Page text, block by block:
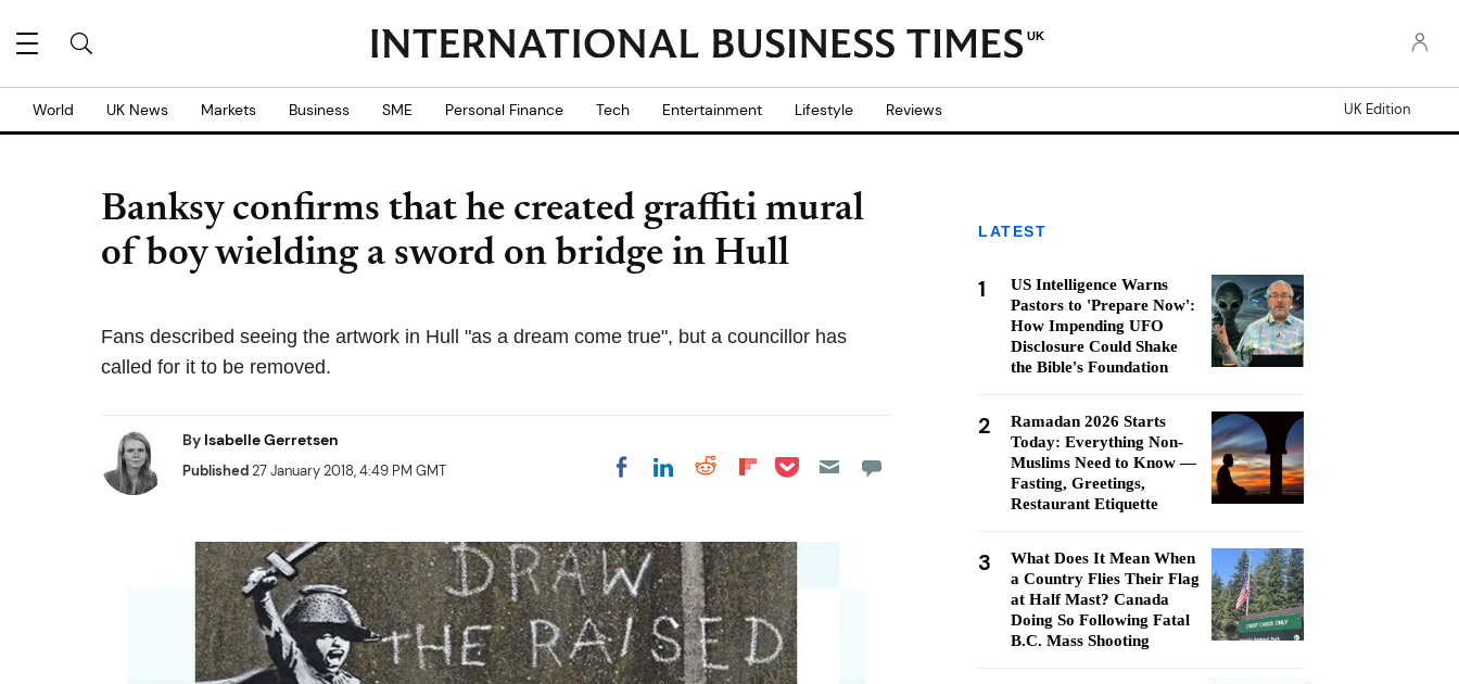
UK
World UK News Markets Business SME Personal Finance Tech Entertainment Lifestyle Reviews UK Edition
Banksy confirms that he created graffiti mural
of boy wielding a sword on bridge in Hull
Fans described seeing the artwork in Hull "as a dream come true", but a councillor has
called for it to be removed.
By Isabelle Gerretsen
Published27 January 2018, 4:49 PM GMT Share on Facebook
Share on LinkedIn
Share on Reddit
Share on
Share on Pocket
LATEST
1
US Intelligence Warns
Pastors to 'Prepare Now':
How Impending UFO
Disclosure Could Shake
the Bible's Foundation
2
Ramadan 2026 Starts
Today: Everything Non-
Muslims Need to Know —
Fasting, Greetings,
Restaurant Etiquette
3
What Does It Mean When
a Country Flies Their Flag
at Half Mast? Canada
Doing So Following Fatal
B.C. Mass Shooting